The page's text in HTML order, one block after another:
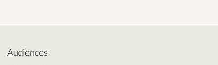
Audiences